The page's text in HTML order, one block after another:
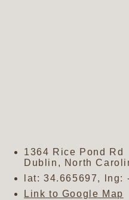
1364 Rice Pond Rd
Dublin , North
lat: 34.665697, lng:
Link to Google Map